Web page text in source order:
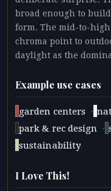
broad enough to
form. The mid-to-high
chroma point to
daylight as the
Example use cases
garden centers ·
park & rec design ·
sustainability
I Love This!